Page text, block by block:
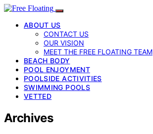
ABOUT US
CONTACT US
OUR VISION
MEET THE FREE FLOATING TEAM
BEACH BODY
POOL ENJOYMENT
POOLSIDE ACTIVITIES
SWIMMING POOLS
VETTED
Archives